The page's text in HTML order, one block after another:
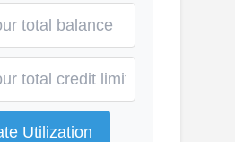
Utilization